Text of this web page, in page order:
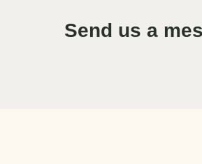
Send us a